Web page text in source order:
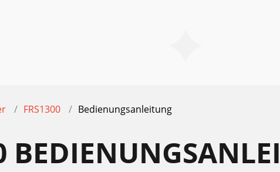
FRS1300 Bedienungsanleitung